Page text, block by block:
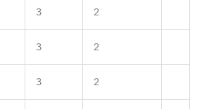
3 2
3 2
3 2